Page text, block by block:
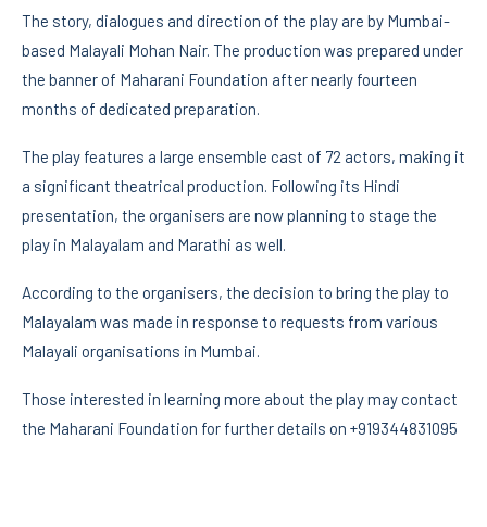
The story, dialogues and direction of the play are by Mumbai-
based Malayali Mohan Nair. The production was prepared under
the banner of Maharani Foundation after nearly fourteen
months of dedicated preparation.
The play features a large ensemble cast of 72 actors, making it
a significant theatrical production. Following its Hindi
presentation, the organisers are now planning to stage the
play in Malayalam and Marathi as well.
According to the organisers, the decision to bring the play to
Malayalam was made in response to requests from various
Malayali organisations in Mumbai.
Those interested in learning more about the play may contact
the Maharani Foundation for further details on +919344831095